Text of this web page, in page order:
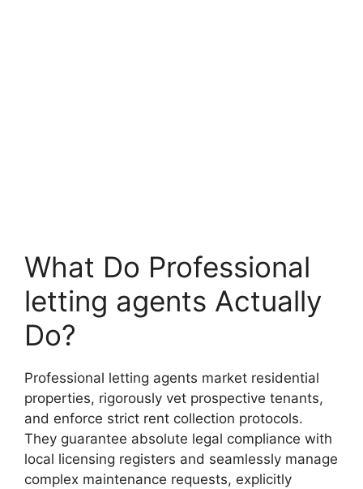
What Do Professional
letting agents Actually
Do?
Professional letting agents market residential
properties, rigorously vet prospective tenants,
and enforce strict rent collection protocols.
They guarantee absolute legal compliance with
local licensing registers and seamlessly manage
complex maintenance requests, explicitly